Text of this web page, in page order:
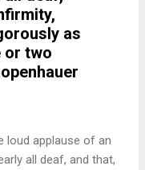
as
or two
loud applause of an
all deaf, and that,